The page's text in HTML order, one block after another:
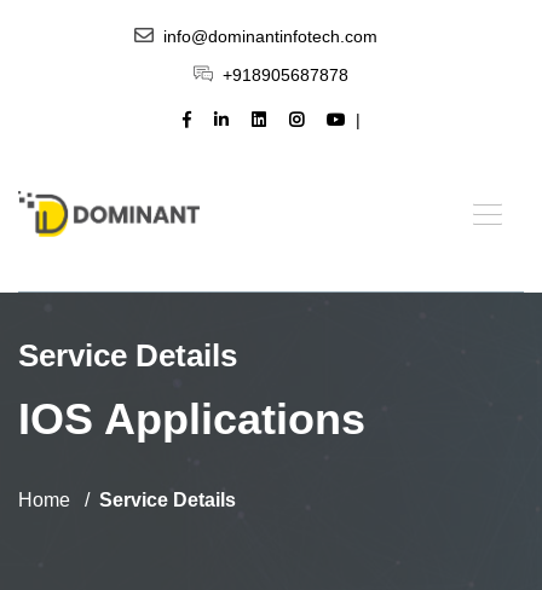
info@dominantinfotech.com
+918905687878
Service Details
IOS Applications
Home Service Details